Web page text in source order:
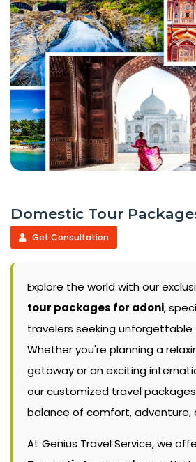
Domestic Tour
Get Consultation
Explore the world with our
tour packages for adoni,
travelers seeking unforgettable
Whether you're planning a
getaway or an exciting
our customized travel
balance of comfort, adventure,
At Genius Travel Service, we